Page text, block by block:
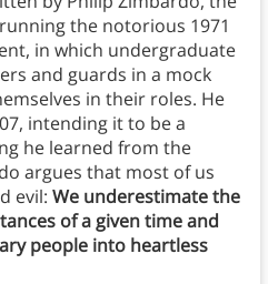
the notorious 1971
in which undergraduate
and guards in a mock
in their roles. He
intending it to be a
he learned from the
argues that most of us
evil: We underestimate the
of a given time and
people into heartless